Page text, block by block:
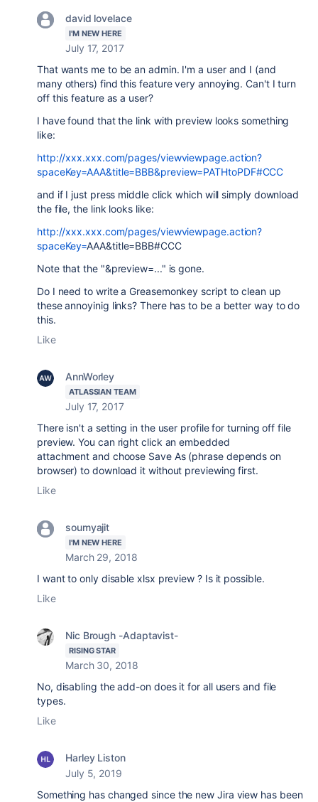
david lovelace
I'M NEW HERE
July 17, 2017
That wants me to be an admin. I'm a user and I (and
many others) find this feature very annoying. Can't I turn
off this feature as a user?
I have found that the link with preview looks something
like:
http://xxx.xxx.com/pages/viewviewpage.action?
spaceKey=AAA&title=BBB&preview=PATHtoPDF#CCC
and if I just press middle click which will simply download
the file, the link looks like:
http://xxx.xxx.com/pages/viewviewpage.action?
spaceKey=AAA&title=BBB#CCC
Note that the "&preview=..." is gone.
Do I need to write a Greasemonkey script to clean up
these annoyinig links? There has to be a better way to do
this.
Like
AnnWorley
ATLASSIAN TEAM
July 17, 2017
There isn't a setting in the user profile for turning off file
preview. You can right click an embedded
attachment and choose Save As (phrase depends on
browser) to download it without previewing first.
Like
soumyajit
I'M NEW HERE
March 29, 2018
I want to only disable xlsx preview ? Is it possible.
Like
Nic Brough -Adaptavist-
RISING STAR
March 30, 2018
No, disabling the add-on does it for all users and file
types.
Like
Harley Liston
July 5, 2019
Something has changed since the new Jira view has been